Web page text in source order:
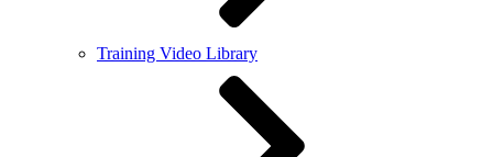
Training Video Library